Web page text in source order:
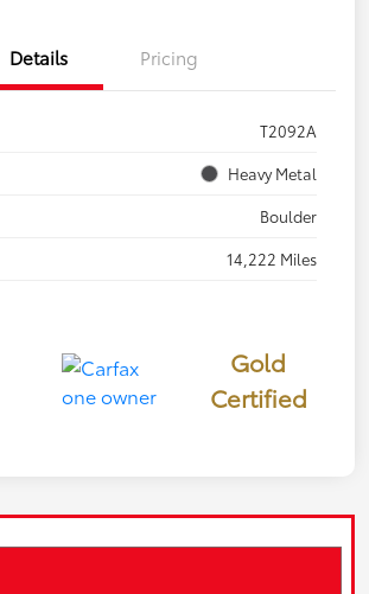
Details Pricing
T2092A
Heavy Metal
Boulder
14,222 Miles
Gold
Certified